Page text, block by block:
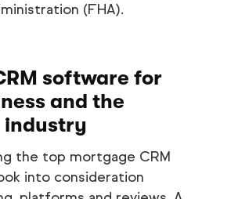
(FHA).
software for
and the
industry
the top mortgage CRM
into consideration